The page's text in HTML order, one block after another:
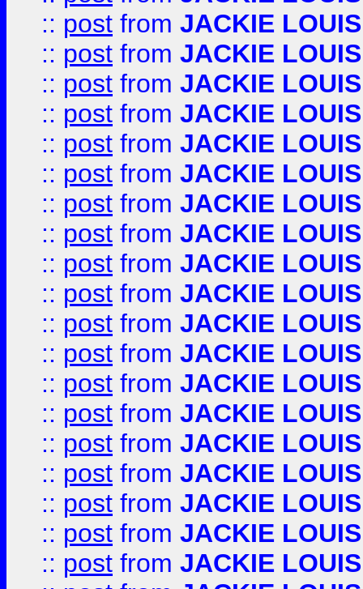
:: post from JACKIE LOUIS
:: post from JACKIE LOUIS
:: post from JACKIE LOUIS
:: post from JACKIE LOUIS
:: post from JACKIE LOUIS
:: post from JACKIE LOUIS
:: post from JACKIE LOUIS
:: post from JACKIE LOUIS
:: post from JACKIE LOUIS
:: post from JACKIE LOUIS
:: post from JACKIE LOUIS
:: post from JACKIE LOUIS
:: post from JACKIE LOUIS
:: post from JACKIE LOUIS
:: post from JACKIE LOUIS
:: post from JACKIE LOUIS
:: post from JACKIE LOUIS
:: post from JACKIE LOUIS
:: post from JACKIE LOUIS